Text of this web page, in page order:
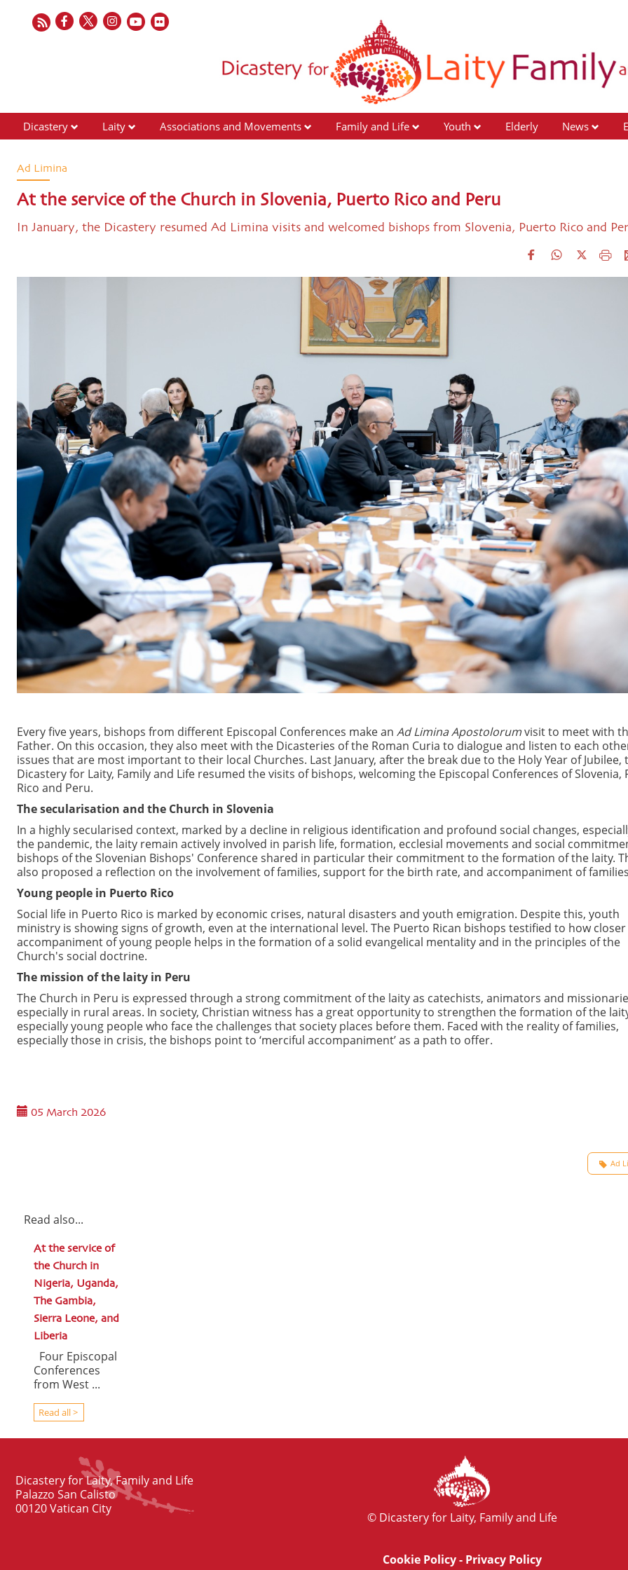
Dicastery Laity Associations and Movements Family and Life Youth Elderly News
Ad Limina
At the service of the Church in Slovenia, Puerto Rico and Peru
In January, the Dicastery resumed Ad Limina visits and welcomed bishops from Slovenia, Puerto Rico and
Every five years, bishops from different Episcopal Conferences make an Ad Limina Apostolorumvisit to meet with
Father. On this occasion, they also meet with the Dicasteries of the Roman Curia to dialogue and listen to each
issues that are most important to their local Churches. Last January, after the break due to the Holy Year of Jubilee,
Dicastery for Laity, Family and Life resumed the visits of bishops, welcoming the Episcopal Conferences of Slovenia,
Rico and Peru.
The secularisation and the Church in Slovenia
In a highly secularised context, marked by a decline in religious identification and profound social changes,
the pandemic, the laity remain actively involved in parish life, formation, ecclesial movements and social
bishops of the Slovenian Bishops' Conference shared in particular their commitment to the formation of the laity.
also proposed a reflection on the involvement of families, support for the birth rate, and accompaniment of
Young people in Puerto Rico
Social life in Puerto Rico is marked by economic crises, natural disasters and youth emigration. Despite this, youth
ministry is showing signs of growth, even at the international level. The Puerto Rican bishops testified to how closer
accompaniment of young people helps in the formation of a solid evangelical mentality and in the principles of the
Church's social doctrine.
The mission of the laity in Peru
The Church in Peru is expressed through a strong commitment of the laity as catechists, animators and
especially in rural areas. In society, Christian witness has a great opportunity to strengthen the formation of the
especially young people who face the challenges that society places before them. Faced with the reality of families,
especially those in crisis, the bishops point to ‘merciful accompaniment’ as a path to offer.
05 March 2026
Ad
Read also...
At the service of
the Church in
Nigeria, Uganda,
The Gambia,
Sierra Leone, and
Liberia
Four Episcopal
Conferences
from West ...
Read all >
Dicastery for Laity, Family and Life
Palazzo San Calisto
00120 Vatican City
© Dicastery for Laity, Family and Life
Cookie Policy- Privacy Policy